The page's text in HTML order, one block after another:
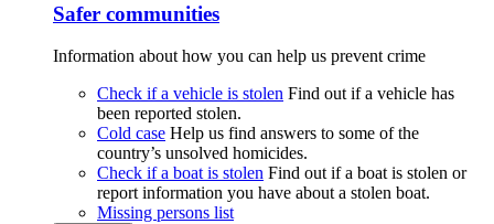
Safer communities
Information about how you can help us prevent crime
Check if a vehicle is stolen Find out if a vehicle has
been reported stolen.
Cold case Help us find answers to some of the
country’s unsolved homicides.
Check if a boat is stolen Find out if a boat is stolen or
report information you have about a stolen boat.
Missing persons list